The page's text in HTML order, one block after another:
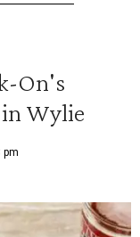
On's
Wylie
pm